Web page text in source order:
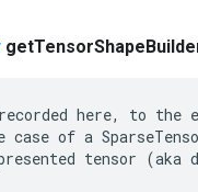
getTensorShape
here, to
case of a
tensor (aka